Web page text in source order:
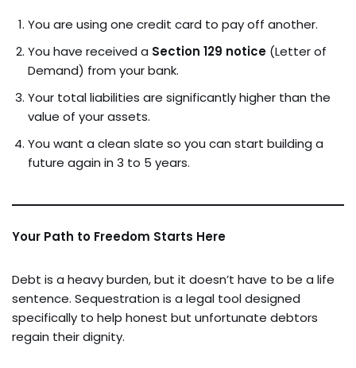
You are using one credit card to pay off another.
You have received a Section 129 notice (Letter of
Demand) from your bank.
Your total liabilities are significantly higher than the
value of your assets.
You want a clean slate so you can start building a
future again in 3 to 5 years.
Your Path to Freedom Starts Here
Debt is a heavy burden, but it doesn’t have to be a life
sentence. Sequestration is a legal tool designed
specifically to help honest but unfortunate debtors
regain their dignity.